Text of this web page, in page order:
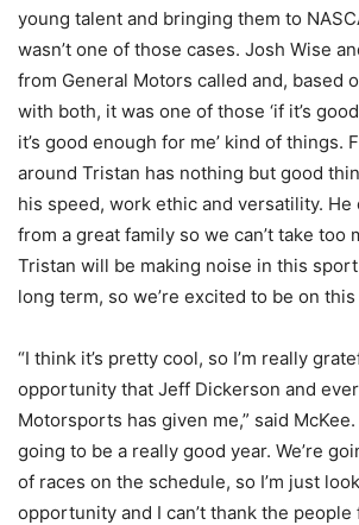
young talent and bringing them to
wasn’t one of those cases. Josh Wise
from General Motors called and, based
with both, it was one of those ‘if it’s
it’s good enough for me’ kind of things.
around Tristan has nothing but good
his speed, work ethic and versatility. He
from a great family so we can’t take too
Tristan will be making noise in this
long term, so we’re excited to be on
“I think it’s pretty cool, so I’m really
opportunity that Jeff Dickerson and
Motorsports has given me,” said
going to be a really good year. We’re
of races on the schedule, so I’m just
opportunity and I can’t thank the people